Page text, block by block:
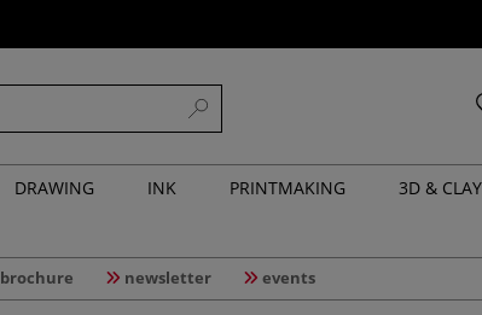
DRAWING INK PRINTMAKING
3D & CLAY
brochure newsletter events